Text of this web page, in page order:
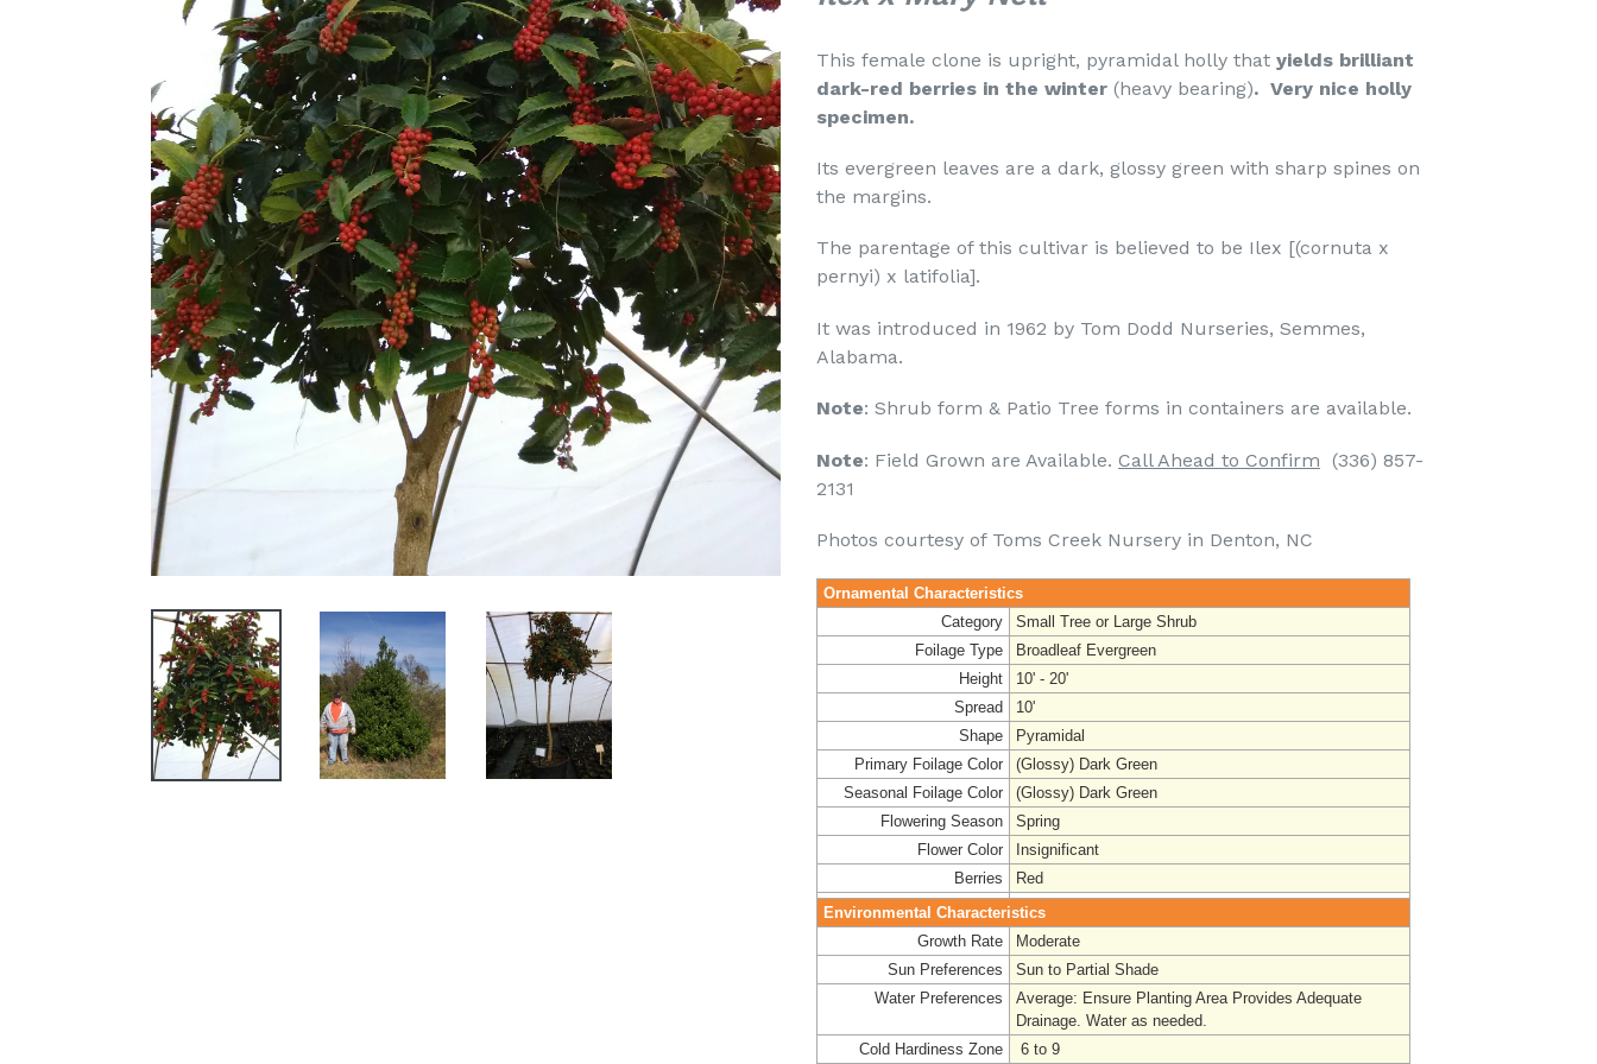
This female clone is upright, pyramidal holly that yields brilliant
dark-red berries in the winter (heavy bearing). Very nice holly
specimen.
Its evergreen leaves are a dark, glossy green with sharp spines on
the margins.
The parentage of this cultivar is believed to be Ilex [(cornuta x
pernyi) x latifolia].
It was introduced in 1962 by Tom Dodd Nurseries, Semmes,
Alabama.
Note: Shrub form & Patio Tree forms in containers are available.
Note: Field Grown are Available. Call Ahead to Confirm (336) 857-
2131
Photos courtesy of Toms Creek Nursery in Denton, NC
Ornamental Characteristics
Category
Small Tree or Large Shrub
Foilage Type
Broadleaf Evergreen
Height
10' - 20'
Spread
10'
Shape
Pyramidal
Primary Foilage Color
(Glossy) Dark Green
Seasonal Foilage Color
(Glossy) Dark Green
Flowering Season
Spring
Flower Color
Insignificant
Berries
Red
Environmental Characteristics
Growth Rate
Moderate
Sun Preferences
Sun to Partial Shade
Water Preferences
Average: Ensure Planting Area Provides Adequate
Drainage. Water as needed.
Cold Hardiness Zone
6 to 9